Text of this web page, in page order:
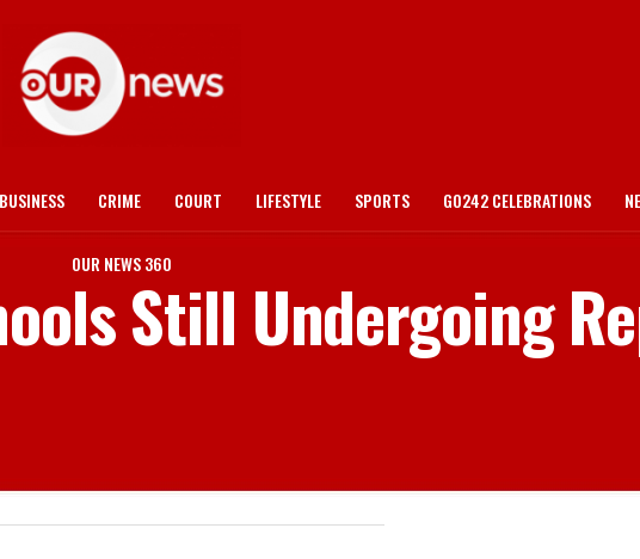
BUSINESS CRIME COURT LIFESTYLE SPORTS GO242 CELEBRATIONS
OUR NEWS 360
Still Undergoing